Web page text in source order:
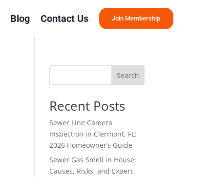
Blog Contact Us Join Membership
Search
Recent Posts
Sewer Line Camera
Inspection in Clermont, FL:
2026 Homeowner’s Guide
Sewer Gas Smell in House:
Causes, Risks, and Expert